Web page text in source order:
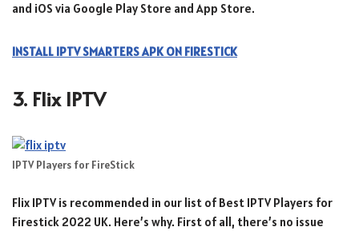
and iOS via Google Play Store and App Store.
INSTALL IPTV SMARTERS APK ON FIRESTICK
3. Flix IPTV
IPTV Players for FireStick
Flix IPTV is recommended in our list of Best IPTV Players for
Firestick 2022 UK. Here’s why. First of all, there’s no issue